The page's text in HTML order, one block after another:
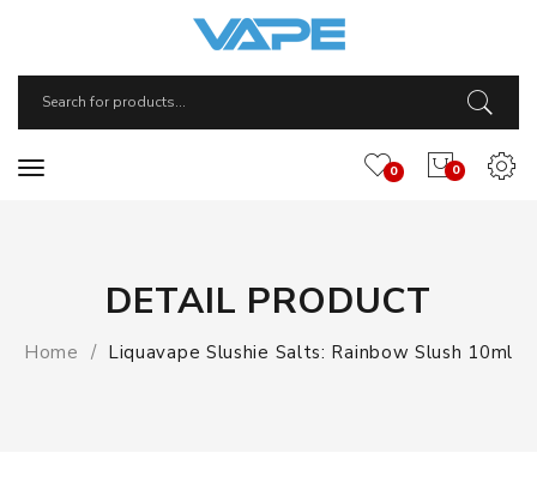
0
0
DETAIL PRODUCT
Home Liquavape Slushie Salts: Rainbow Slush 10ml